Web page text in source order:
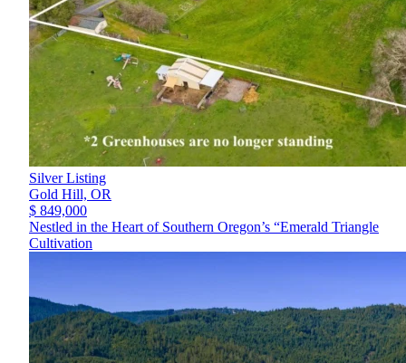
Silver Listing
Gold Hill, OR
$ 849,000
Nestled in the Heart of Southern Oregon’s “Emerald Triangle
Cultivation